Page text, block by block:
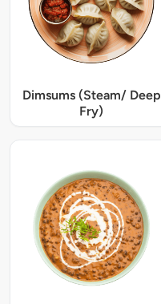
Dimsums (Steam/ Deep
Fry)